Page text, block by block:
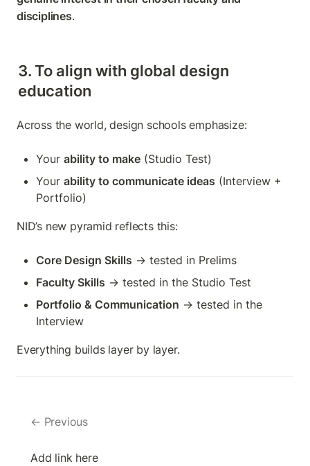
disciplines.
3. To align with global design
education
Across the world, design schools emphasize:
Your ability to make (Studio Test)
Your ability to communicate ideas (Interview +
Portfolio)
NID’s new pyramid reflects this:
Core Design Skills → tested in Prelims
Faculty Skills → tested in the Studio Test
Portfolio & Communication → tested in the
Interview
Everything builds layer by layer.
← Previous
Add link here